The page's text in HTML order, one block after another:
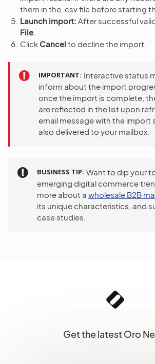
them in the .csv file before starting
Launch import: After successful
File
Click Cancel to decline the import.
IMPORTANT Interactive status
inform about the import
once the import is complete,
are reflected in the list upon
email message with the import
also delivered to your mailbox.
BUSINESS TIP Want to dip your
emerging digital commerce
more about a wholesale B2B
its unique characteristics, and
case studies.
Get the latest Oro